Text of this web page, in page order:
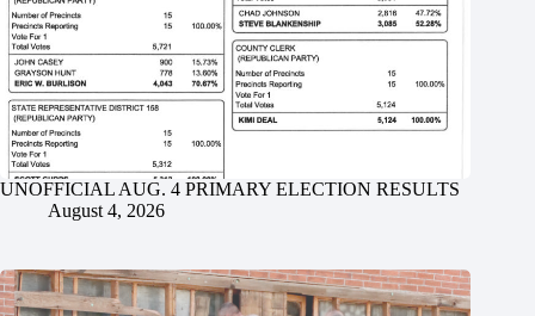
UNOFFICIAL AUG. 4 PRIMARY ELECTION RESULTS
August 4, 2026